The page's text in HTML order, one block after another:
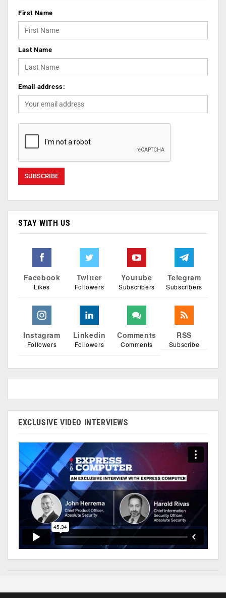
First Name
Last Name
Email address:
STAY WITH US
Facebook
Likes
Twitter
Followers
Youtube
Subscribers
Telegram
Subscribers
Instagram
Followers
Linkedin
Followers
Comments
Comments
RSS
Subscribe
EXCLUSIVE VIDEO INTERVIEWS